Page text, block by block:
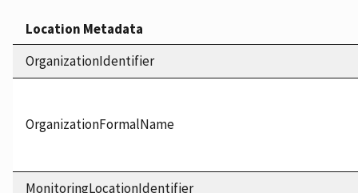
Location Metadata
OrganizationIdentifier
OrganizationFormalName
MonitoringLocationIdentifier